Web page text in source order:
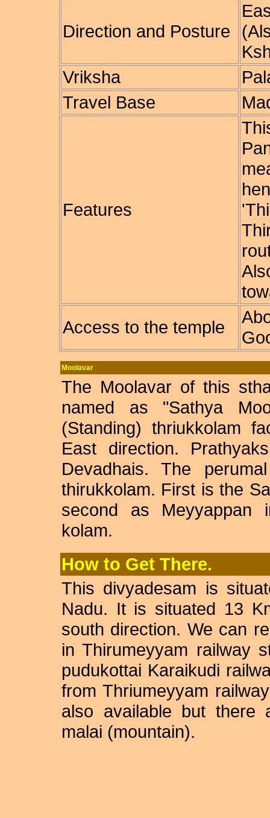
Direction and Posture
Vriksha
Travel Base
Features
Access to the temple
Moolavar
The Moolavar of this
named as "Sathya
(Standing) thriukkolam
East direction.
Devadhais. The
thirukkolam. First is the
second as Meyyappan
kolam.
How to Get There.
This divyadesam is
Nadu. It is situated 13
south direction. We can
in Thirumeyyam railway
pudukottai Karaikudi
from Thriumeyyam
also available but there
malai (mountain).